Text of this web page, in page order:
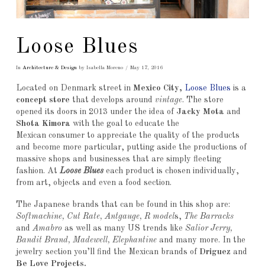
Loose Blues
In Architecture & Designby Isabella Moreno May 17, 2016
Located on Denmark street in Mexico City, Loose Blues is a
concept store that develops around vintage. The store
opened its doors in 2013 under the idea of Jacky Mota and
Shota Kimora with the goal to educate the
Mexican consumer to appreciate the quality of the products
and become more particular, putting aside the productions of
massive shops and businesses that are simply fleeting
fashion. At Loose Blueseach product is chosen individually,
from art, objects and even a food section.
The Japanese brands that can be found in this shop are:
Softmachine, Cut Rate, Antgauge, R models, The Barracks
andAmabro as well as many US trends like Salior Jerry,
Bandit Brand, Madewell, Elephantineand many more. In the
jewelry section you’ll find the Mexican brands of Driguez and
Be Love Projects.